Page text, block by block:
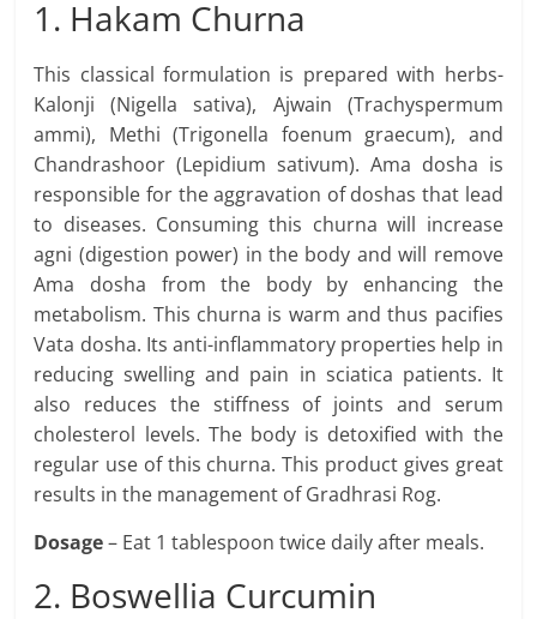
1. Hakam Churna
This classical formulation is prepared with herbs-
Kalonji (Nigella sativa), Ajwain (Trachyspermum
ammi), Methi (Trigonella foenum graecum), and
Chandrashoor (Lepidium sativum). Ama dosha is
responsible for the aggravation of doshas that lead
to diseases. Consuming this churna will increase
agni (digestion power) in the body and will remove
Ama dosha from the body by enhancing the
metabolism. This churna is warm and thus pacifies
Vata dosha. Its anti-inflammatory properties help in
reducing swelling and pain in sciatica patients. It
also reduces the stiffness of joints and serum
cholesterol levels. The body is detoxified with the
regular use of this churna. This product gives great
results in the management of Gradhrasi Rog.
Dosage– Eat 1 tablespoon twice daily after meals.
2. Boswellia Curcumin